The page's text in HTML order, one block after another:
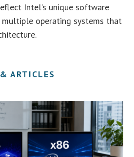
Intel’s unique software
operating systems that
ARTICLES